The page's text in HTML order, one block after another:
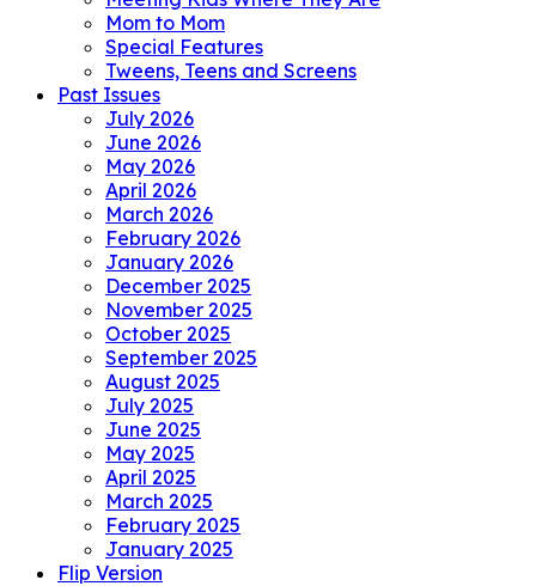
Mom to Mom
Special Features
Tweens, Teens and Screens
Past Issues
July 2026
June 2026
May 2026
April 2026
March 2026
February 2026
January 2026
December 2025
November 2025
October 2025
September 2025
August 2025
July 2025
June 2025
May 2025
April 2025
March 2025
February 2025
January 2025
Flip Version